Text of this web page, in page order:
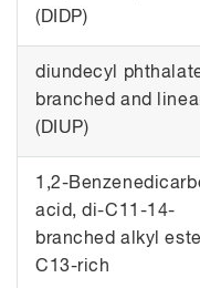
(DIDP)
diundecyl
branched and
(DIUP)
1,2-
acid, di-C11-14-
branched alkyl
C13-rich